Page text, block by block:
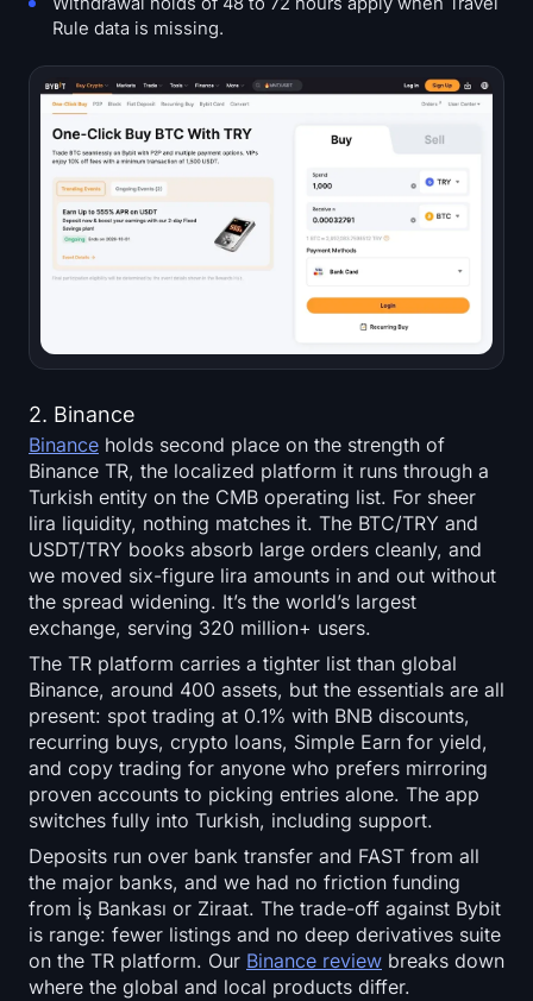
Rule data is missing.
2. Binance
Binance holds second place on the strength of
Binance TR, the localized platform it runs through a
Turkish entity on the CMB operating list. For sheer
lira liquidity, nothing matches it. The BTC/TRY and
USDT/TRY books absorb large orders cleanly, and
we moved six-figure lira amounts in and out without
the spread widening. It’s the world’s largest
exchange, serving 320 million+ users.
The TR platform carries a tighter list than global
Binance, around 400 assets, but the essentials are all
present: spot trading at 0.1% with BNB discounts,
recurring buys, crypto loans, Simple Earn for yield,
and copy trading for anyone who prefers mirroring
proven accounts to picking entries alone. The app
switches fully into Turkish, including support.
Deposits run over bank transfer and FAST from all
the major banks, and we had no friction funding
from İş Bankası or Ziraat. The trade-off against Bybit
is range: fewer listings and no deep derivatives suite
on the TR platform. Our Binance review breaks down
where the global and local products differ.